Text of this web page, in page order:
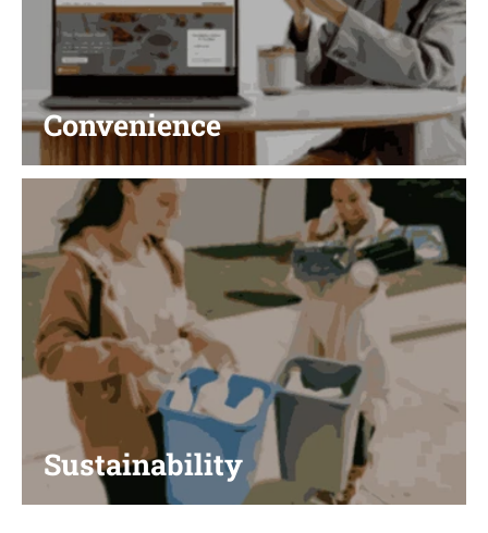
Convenience
Sustainability